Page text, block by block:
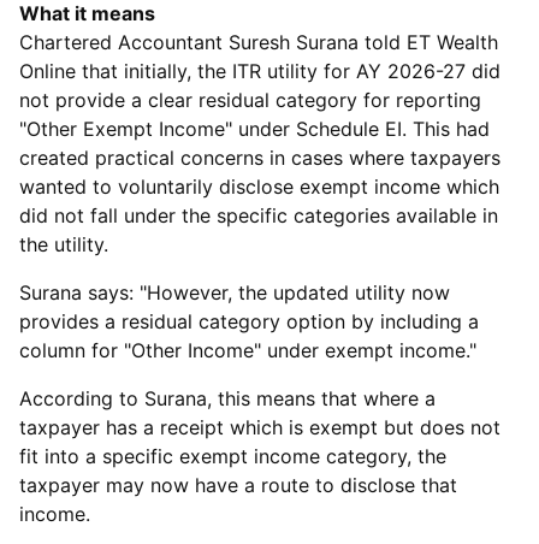
What it means
Chartered Accountant Suresh Surana told ET Wealth
Online that initially, the ITR utility for AY 2026-27 did
not provide a clear residual category for reporting
"Other Exempt Income" under Schedule EI. This had
created practical concerns in cases where taxpayers
wanted to voluntarily disclose exempt income which
did not fall under the specific categories available in
the utility.
Surana says: "However, the updated utility now
provides a residual category option by including a
column for "Other Income" under exempt income."
According to Surana, this means that where a
taxpayer has a receipt which is exempt but does not
fit into a specific exempt income category, the
taxpayer may now have a route to disclose that
income.